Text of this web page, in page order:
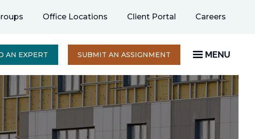
Office Locations Client Portal Careers
new
AN EXPERT SUBMIT AN ASSIGNMENT OPENS
A
NEW
TAB
MENU